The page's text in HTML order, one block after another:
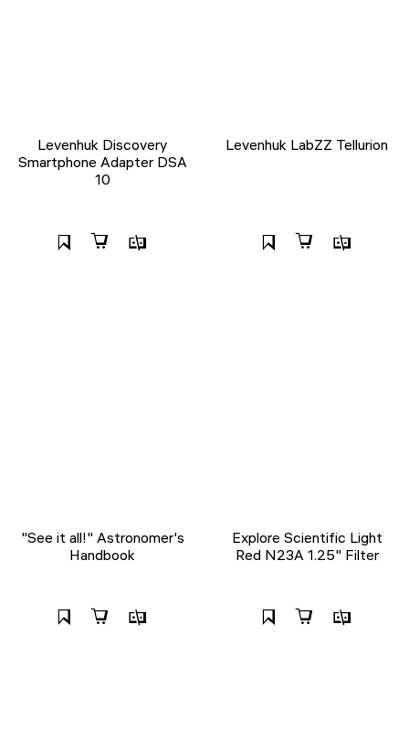
Levenhuk Discovery
Smartphone Adapter DSA
10
Levenhuk LabZZ Tellurion
"See it all!" Astronomer's
Handbook
Explore Scientific Light
Red N23A 1.25" Filter